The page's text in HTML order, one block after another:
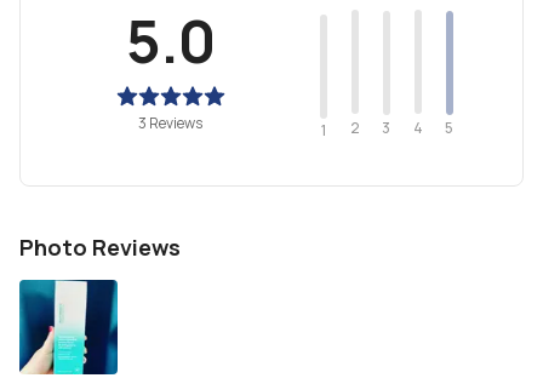
5.0
3 Reviews 1 2 3 4 5
Photo Reviews